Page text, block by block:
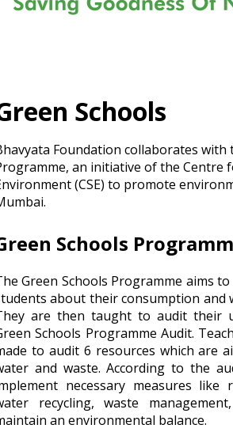
Schools
Foundation collaborates with
an initiative of the Centre
(CSE) to promote
Schools
Green Schools Programme aims
about their consumption and
are then taught to audit their
Schools Programme Audit.
to audit 6 resources which are
and waste. According to the
necessary measures like
recycling, waste
an environmental balance.